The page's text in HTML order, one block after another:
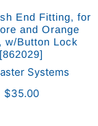
End Fitting, for
and Orange
w/Button Lock
[862029]
Systems
$35.00